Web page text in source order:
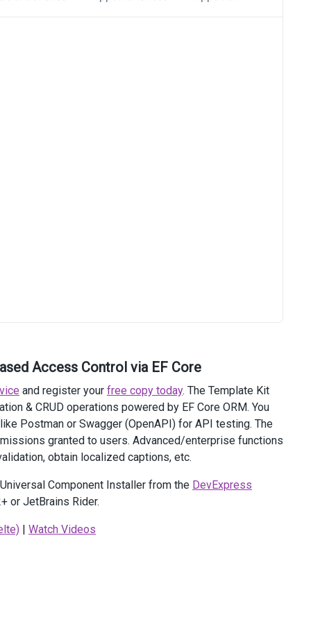
Access Control via EF Core
and register your free copy today. The Template Kit
& CRUD operations powered by EF Core ORM. You
Postman or Swagger (OpenAPI) for API testing. The
granted to users. Advanced/enterprise functions
obtain localized captions, etc.
Component Installer from the DevExpress
or JetBrains Rider.
| Watch Videos